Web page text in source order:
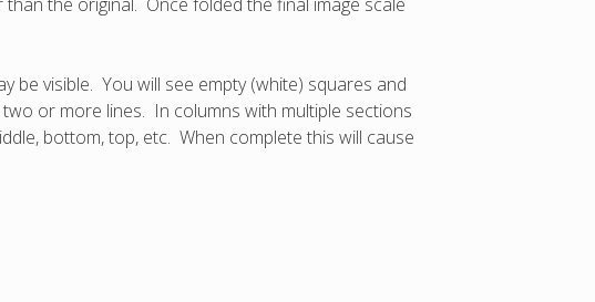
be visible. You will see empty (white) squares and
or more lines. In columns with multiple sections
bottom, top, etc. When complete this will cause